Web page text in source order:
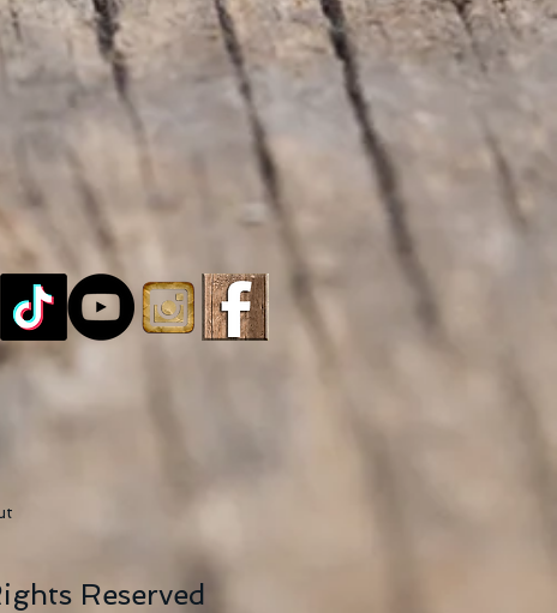
Reserved